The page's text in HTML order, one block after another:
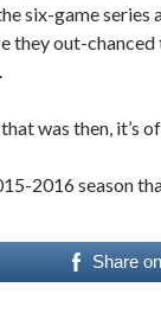
six-game series
they out-
was then, it’s
2016 season
Share